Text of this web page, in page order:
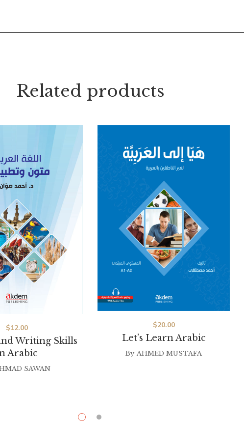
Related products
Writing Skills
Arabic
$12.00
SAWAN
Let’s Learn Arabic
$20.00
By AHMED MUSTAFA